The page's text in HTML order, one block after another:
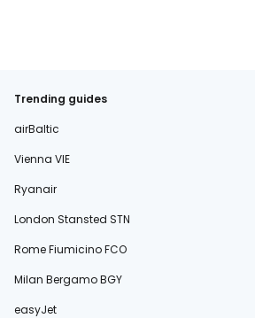
Trending guides
airBaltic
Vienna VIE
Ryanair
London Stansted STN
Rome Fiumicino FCO
Milan Bergamo BGY
easyJet